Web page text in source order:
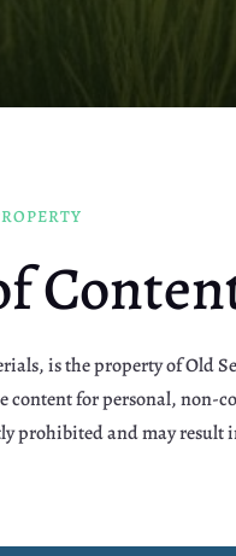
is the property of Old
content for personal, non-
prohibited and may result